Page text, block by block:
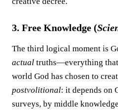
3. Free Knowledge (
The third logical moment is
actual truths—everything
world God has chosen to
postvolitional: it depends on
surveys, by middle